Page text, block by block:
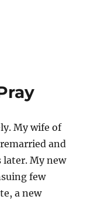
My wife of
and
My new
few
a new